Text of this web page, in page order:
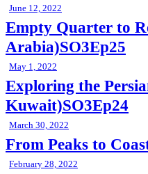
June 12, 2022
Empty Quarter to
Arabia)SO3Ep25
May 1, 2022
Exploring the
Kuwait)SO3Ep24
March 30, 2022
From Peaks to
February 28, 2022